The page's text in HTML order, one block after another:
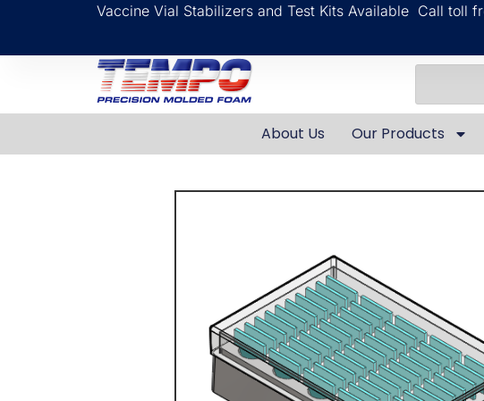
Vaccine Vial Stabilizers and Test Kits Available Call toll
About Us Our Products